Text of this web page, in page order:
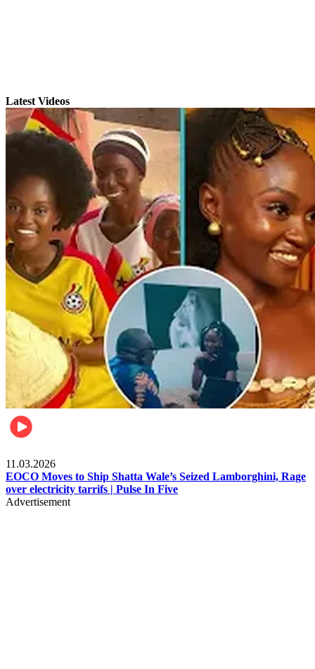
Latest Videos
11.03.2026
EOCO Moves to Ship Shatta Wale’s Seized Lamborghini, Rage
over electricity tarrifs | Pulse In Five
Advertisement